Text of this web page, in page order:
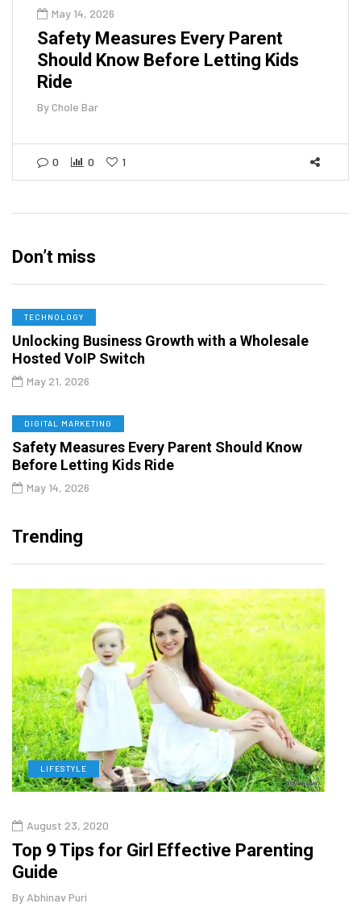
May 14, 2026
Safety Measures Every Parent
Should Know Before Letting Kids
Ride
ByChole Bar
0 0 1
Don’t miss
TECHNOLOGY
Unlocking Business Growth with a Wholesale
Hosted VoIP Switch
May 21, 2026
DIGITAL MARKETING
Safety Measures Every Parent Should Know
Before Letting Kids Ride
May 14, 2026
Trending
LIFESTYLE
August 23, 2020
Top 9 Tips for Girl Effective Parenting
Guide
By Abhinav Puri